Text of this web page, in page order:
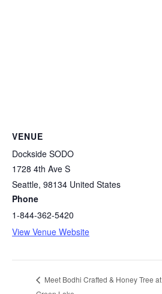
VENUE
Dockside SODO
1728 4th Ave S
Seattle, 98134 United States
Phone
1-844-362-5420
View Venue Website
Meet Bodhi Crafted & Honey Tree at